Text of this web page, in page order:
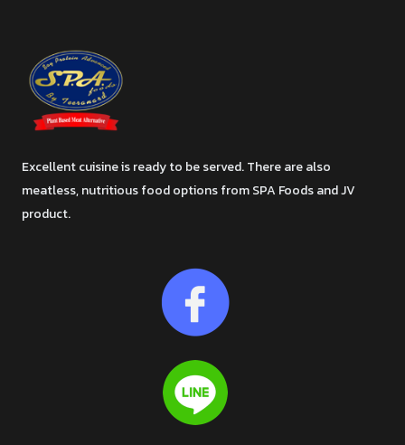
Excellent cuisine is ready to be served. There are also
meatless, nutritious food options from SPA Foods and JV
product.